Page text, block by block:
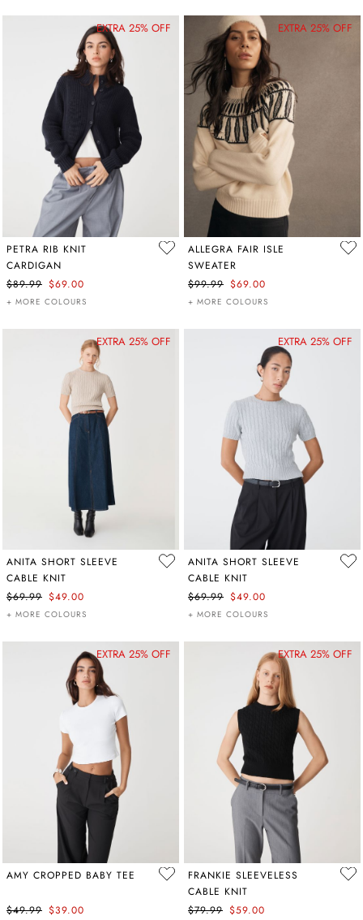
EXTRA 25% OFF
PETRA RIB KNIT
CARDIGAN
$89.99 $69.00
+ MORE COLOURS
EXTRA 25% OFF
ALLEGRA FAIR ISLE
SWEATER
$99.99 $69.00
+ MORE COLOURS
EXTRA 25% OFF
ANITA SHORT SLEEVE
CABLE KNIT
$69.99 $49.00
+ MORE COLOURS
EXTRA 25% OFF
ANITA SHORT SLEEVE
CABLE KNIT
$69.99 $49.00
+ MORE COLOURS
EXTRA 25% OFF
AMY CROPPED BABY TEE
$49.99 $39.00
EXTRA 25% OFF
FRANKIE SLEEVELESS
CABLE KNIT
$79.99 $59.00